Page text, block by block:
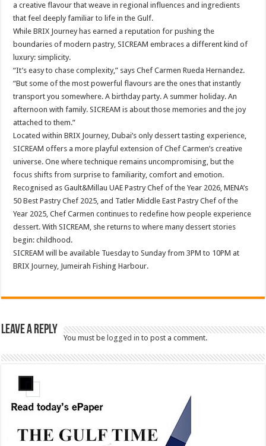
a creative flavour that weave in regional influences and ingredients
that feel deeply familiar to life in the Gulf.
While BRIX Journey has earned a reputation for pushing the
boundaries of modern pastry, SICREAM embraces a different kind of
luxury: simplicity.
“It’s easy to chase complexity,” says Chef Carmen Rueda Hernandez.
“But some of the most powerful flavours are the ones that instantly
transport you somewhere. A birthday party. A summer holiday. An
afternoon with family. SICREAM is about those memories and the joy
attached to them.”
Located within BRIX Journey, Dubai’s only dessert tasting experience,
SICREAM offers a more playful extension of Chef Carmen’s creative
universe. One where technique remains uncompromising, but the
focus shifts from surprise to familiarity, comfort and emotion.
Recognised as Gault&Millau UAE Pastry Chef of the Year 2026, MENA’s
50 Best Pastry Chef 2025, and Tatler Middle East Pastry Chef of the
Year 2025, Chef Carmen continues to redefine how people experience
dessert. With SICREAM, she returns to where many dessert stories
begin: childhood.
SICREAM will be available Tuesday to Sunday from 3PM to 10PM at
BRIX Journey, Jumeirah Fishing Harbour.
Leave a Reply
You must be logged in to post a comment.